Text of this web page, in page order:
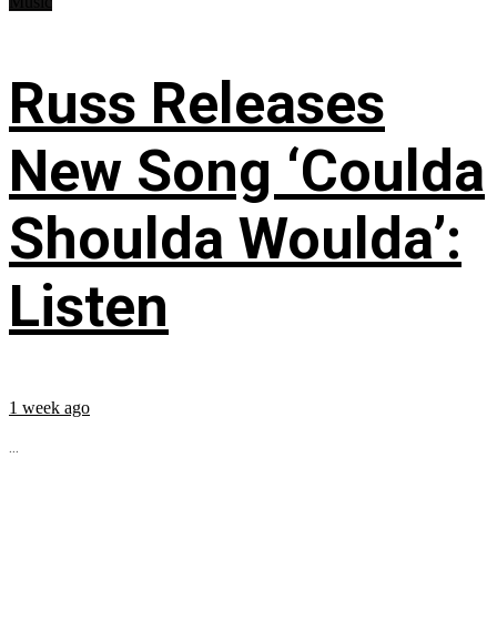
Russ Releases
New Song ‘Coulda
Shoulda Woulda’:
Listen
1 week ago
...